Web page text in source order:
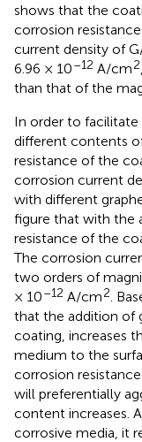
shows that the
corrosion
current density of
6.96 × 10–12 A/cm2
than that of the
In order to
different contents
resistance of the
corrosion current
with different
figure that with the
resistance of the
The corrosion
two orders of
× 10–12 A/cm2 .
that the addition of
coating, increases
medium to the
corrosion
will preferentially
content increases.
corrosive media, it